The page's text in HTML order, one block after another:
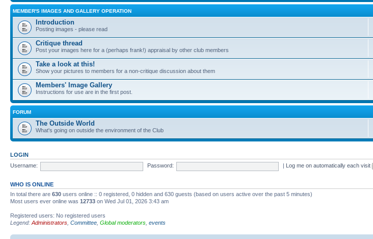
MEMBER'S IMAGES AND GALLERY OPERATION
Introduction
Posting images - please read
Critique thread
Post your images here for a (perhaps frank!) appraisal by other club members
Take a look at this!
Show your pictures to members for a non-critique discussion about them
Members' Image Gallery
Instructions for use are in the first post.
FORUM
The Outside World
What's going on outside the environment of the Club
LOGIN
Username:
Password: Log me on automatically each visit
WHO IS ONLINE
In total there are 630 users online :: 0 registered, 0 hidden and 630 guests (based on users active over the past 5 minutes)
Most users ever online was 12733 on Wed Jul 01, 2026 3:43 am
Registered users: No registered users
Legend: Administrators Committee Global moderators events